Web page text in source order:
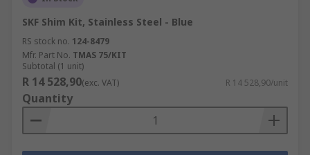
SKF Shim Kit, Stainless Steel - Blue
RS stock no. 124-8479
Mfr. Part No. TMAS 75/KIT
Subtotal (1 unit)
R 14 528,90(exc. VAT) R 14 528,90/unit
Quantity